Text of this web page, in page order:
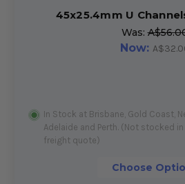
45x25.4mm U
Was:
Now:
In Stock at Brisbane, Gold Coast,
Adelaide and Perth. (Not stocked
freight quote)
Choose